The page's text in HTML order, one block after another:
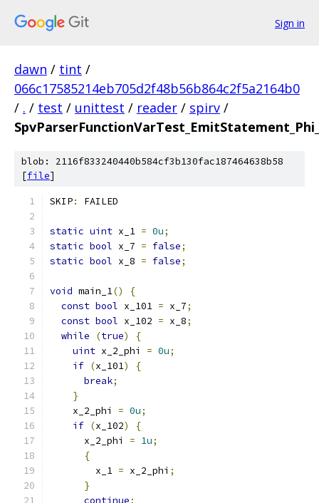
Sign in
dawn / tint /
066c17585214eb705d2f48b56b864c2f5a2164b0
/ . / test / unittest / reader / spirv /
blob: 2116f833240440b584cf3b130fac187464638b58
[file]
SKIP: FAILED
static uint x_1 = 0u;
static bool x_7 = false;
static bool x_8 = false;
void main_1()
{
const bool x_101 = x_7;
const bool x_102 = x_8;
while
(true)
{
uint x_2_phi = 0u;
if (x_101)
{
break;
}
    x_2_phi
= 0u;
if (x_102)
{
      x_2_phi
= 1u;
{
        x_1
= x_2_phi ;
}
continue;